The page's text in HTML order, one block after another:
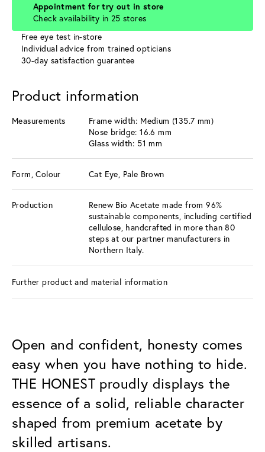
Appointment for try out in store
Check availability in 25 stores
Free eye test in-store
Individual advice from trained opticians
30-day satisfaction guarantee
Product information
Measurements
Frame width: Medium (135.7 mm)
Nose bridge: 16.6 mm
Glass width: 51 mm
Form, Colour Cat Eye, Pale Brown
Production
Renew Bio Acetate made from 96%
sustainable components, including certified
cellulose, handcrafted in more than 80
steps at our partner manufacturers in
Northern Italy.
Further product and material information
Open and confident, honesty comes
easy when you have nothing to hide.
THE HONEST proudly displays the
essence of a solid, reliable character
shaped from premium acetate by
skilled artisans.